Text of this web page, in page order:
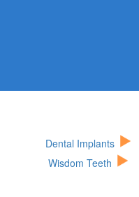
Dental Implants
Wisdom Teeth